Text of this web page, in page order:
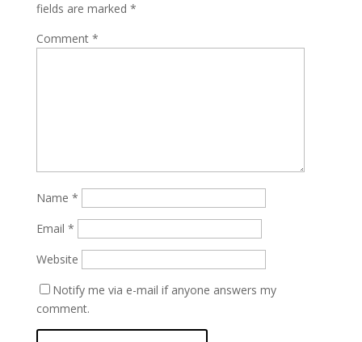
fields are marked *
Comment *
Name *
Email *
Website
Notify me via e-mail if anyone answers my
comment.